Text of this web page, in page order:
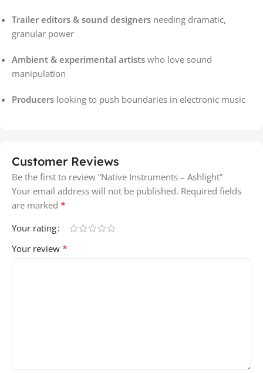
Trailer editors & sound designers needing dramatic,
granular power
Ambient & experimental artists who love sound
manipulation
Producers looking to push boundaries in electronic music
Customer Reviews
Be the first to review “Native Instruments – Ashlight”
Your email address will not be published. Required fields
are marked *
Your rating
Your review *